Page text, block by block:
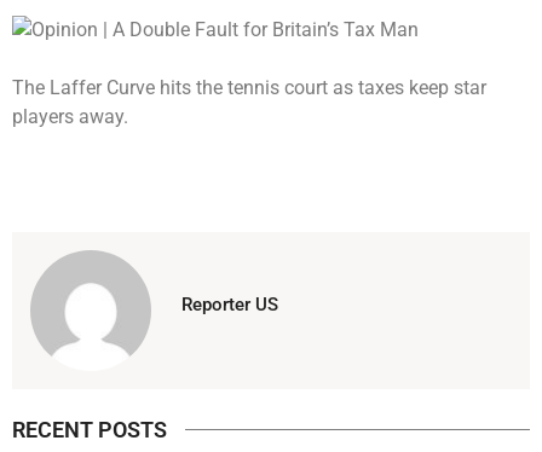
The Laffer Curve hits the tennis court as taxes keep star
players away.
Reporter US
RECENT POSTS